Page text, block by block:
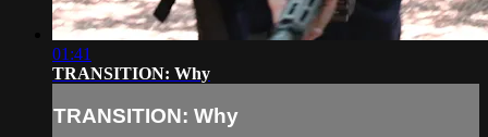
01:41
TRANSITION: Why
TRANSITION: Why